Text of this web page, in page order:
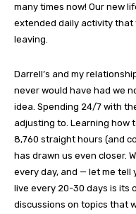
many times now! Our new
extended daily activity that
leaving.
Darrell’s and my
never would have had we
idea. Spending 24/7 with
adjusting to. Learning how
8,760 straight hours (and
has drawn us even closer.
every day, and — let me tell
live every 20-30 days is its
discussions on topics that